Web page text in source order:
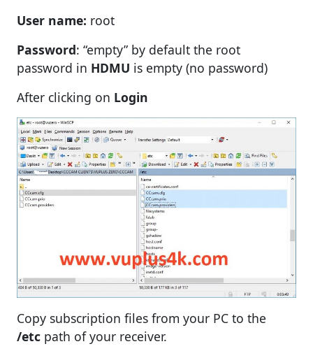
User name: root
Password: “empty” by default the root
password in HDMU is empty (no password)
After clicking on Login
Copy subscription files from your PC to the
/etc path of your receiver.